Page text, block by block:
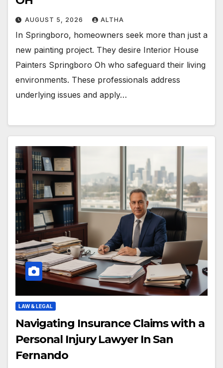
AUGUST 5, 2026 ALTHA
In Springboro, homeowners seek more than just a
new painting project. They desire Interior House
Painters Springboro Oh who safeguard their living
environments. These professionals address
underlying issues and apply…
LAW & LEGAL
Navigating Insurance Claims with a
Personal Injury Lawyer In San
Fernando